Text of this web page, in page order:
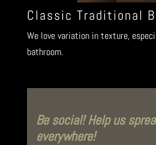
Classic Traditional
We love variation in texture,
bathroom.
Be social! Help us
everywhere!